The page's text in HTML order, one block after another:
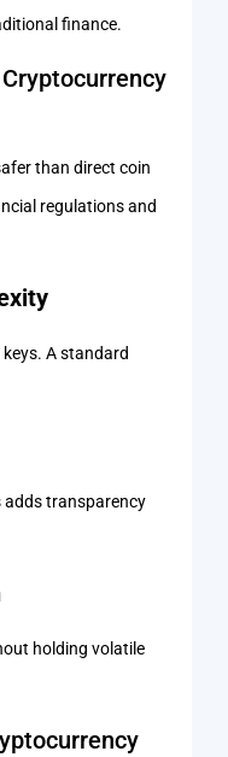
finance.
than direct coin
regulations and
A standard
adds transparency
holding volatile